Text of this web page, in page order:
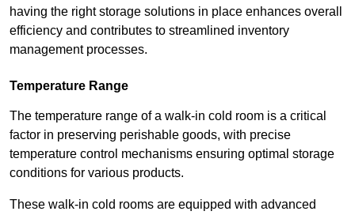
having the right storage solutions in place enhances overall
efficiency and contributes to streamlined inventory
management processes.
Temperature Range
The temperature range of a walk-in cold room is a critical
factor in preserving perishable goods, with precise
temperature control mechanisms ensuring optimal storage
conditions for various products.
These walk-in cold rooms are equipped with advanced